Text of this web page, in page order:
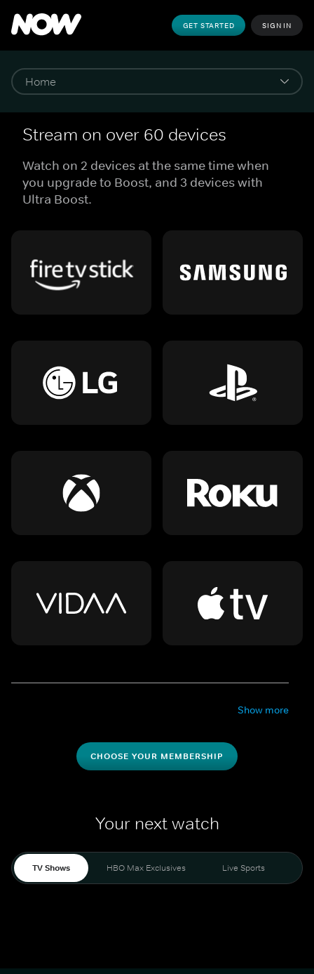
GET STARTED SIGN IN
Stream on over 60 devices
Watch on 2 devices at the same time when
you upgrade to Boost, and 3 devices with
Ultra Boost.
Show more
CHOOSE YOUR MEMBERSHIP
Your next watch
TV Shows HBO Max Exclusives Live Sports